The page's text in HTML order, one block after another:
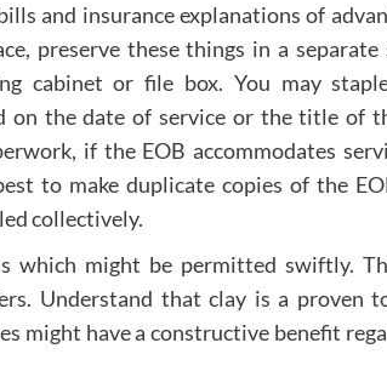
and insurance explanations of
preserve these things in a
cabinet or file box. You may
on the date of service or the title of
if the EOB accommodates
to make duplicate copies of the
collectively.
which might be permitted swiftly.
Understand that clay is a proven
might have a constructive benefit